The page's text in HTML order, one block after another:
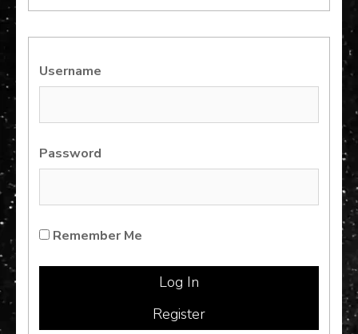
Username
Password
Remember Me
Register